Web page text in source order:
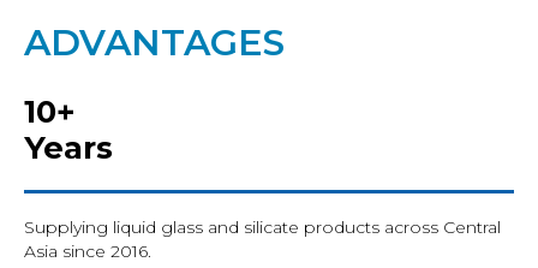
ADVANTAGES
10+
Years
Supplying liquid glass and silicate products across Central
Asia since 2016.